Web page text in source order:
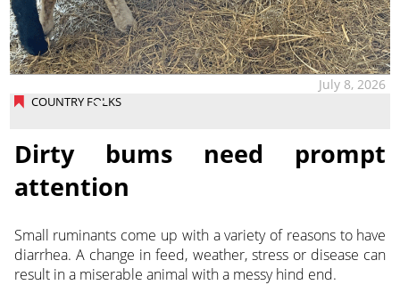
COUNTRY FOLKS
July 8, 2026
Dirty bums need prompt
attention
Small ruminants come up with a variety of reasons to have
diarrhea. A change in feed, weather, stress or disease can
result in a miserable animal with a messy hind end.